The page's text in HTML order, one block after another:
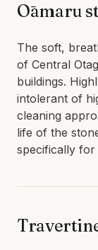
CONCRETE
ANTI-
ACID
Ōamaru
The soft,
of Central
buildings.
intolerant of
cleaning
life of the
specifically for